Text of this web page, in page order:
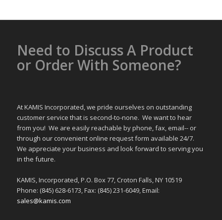
Need to Discuss A Product
or Order With Someone?
At KAMIS Incorporated, we pride ourselves on outstanding
customer service that is second-to-none. We want to hear
from you! We are easily reachable by phone, fax, email-- or
through our convenient online request form available 24/7.
We appreciate your business and look forward to serving you
in the future.
KAMIS, Incorporated, P.O. Box 77, Croton Falls, NY 10519
Phone: (845) 628-6173, Fax: (845) 231-6049, Email:
sales@kamis.com